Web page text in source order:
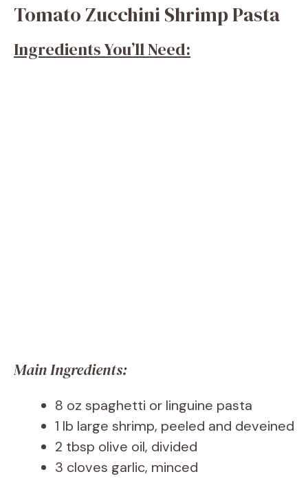
Tomato Zucchini Shrimp Pasta
Ingredients You’ll Need:
Main Ingredients:
8 oz spaghetti or linguine pasta
1 lb large shrimp, peeled and deveined
2 tbsp olive oil, divided
3 cloves garlic, minced